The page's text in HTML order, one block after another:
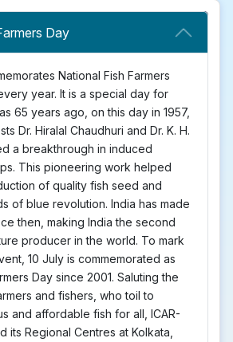
Day
National Fish Farmers
year. It is a special day for
65 years ago, on this day in 1957,
Dr. Hiralal Chaudhuri and Dr. K. H.
a breakthrough in induced
This pioneering work helped
of quality fish seed and
of blue revolution. India has made
then, making India the second
producer in the world. To mark
10 July is commemorated as
Day since 2001. Saluting the
and fishers, who toil to
and affordable fish for all, ICAR-
its Regional Centres at Kolkata,